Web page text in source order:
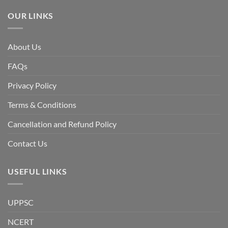
discuss
a
long-
descent
into
fragility.”
OUR LINKS
About Us
FAQs
Privacy Policy
Terms & Conditions
Cancellation and Refund Policy
Contact Us
USEFUL LINKS
UPPSC
NCERT